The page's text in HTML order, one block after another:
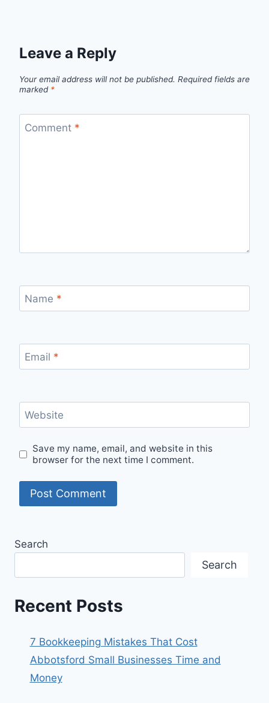
Leave a Reply
Your email address will not be published. Required fields are
marked *
Comment *
Name *
Email *
Website
Save my name, email, and website in this
browser for the next time I comment.
Search
Search
Recent Posts
7 Bookkeeping Mistakes That Cost
Abbotsford Small Businesses Time and
Money